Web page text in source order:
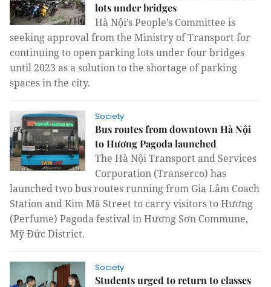
lots under bridges
Hà Nội’s People’s Committee is
seeking approval from the Ministry of Transport for
continuing to open parking lots under four bridges
until 2023 as a solution to the shortage of parking
spaces in the city.
Society
Bus routes from downtown Hà Nội
to Hương Pagoda launched
The Hà NộiTransport and Services
Corporation (Transerco) has
launched two bus routes running from Gia Lâm Coach
Station and Kim Mã Street to carry visitors to Hương
(Perfume) Pagoda festival in Hương Sơn Commune,
Mỹ Đức District.
Society
Students urged to return to classes